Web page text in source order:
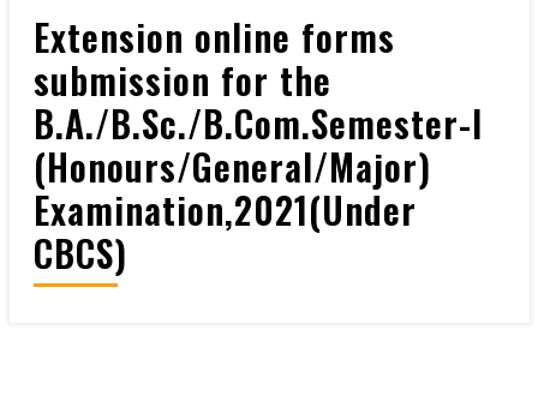
Extension online forms
submission for the
B.A./B.Sc./B.Com.Semester-I
(Honours/General/Major)
Examination,2021(Under
CBCS)